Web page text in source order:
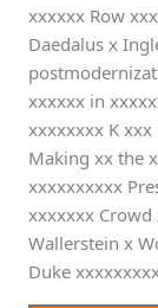
xxxxxx Row
Daedalus x
xxxxxx in
xxxxxxxx K
Making xx the
xxxxxxxxxx
xxxxxxx Crowd
Wallerstein x
Duke